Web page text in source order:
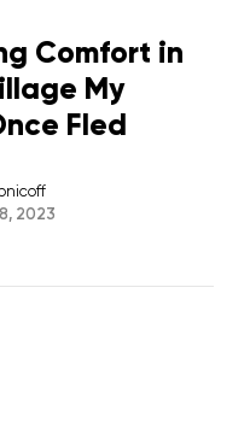
Comfort in
My
Fled
2023